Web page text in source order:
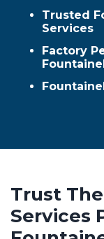
Trusted
Services
Factory
Trust
Services